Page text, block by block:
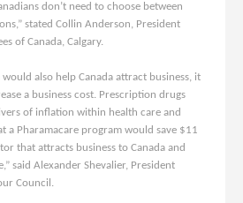
don’t need to choose between
stated Collin Anderson, President
of Canada, Calgary.
also help Canada attract business, it
a business cost. Prescription drugs
of inflation within health care and
a Pharamacare program would save $11
that attracts business to Canada and
said Alexander Shevalier, President
Council.